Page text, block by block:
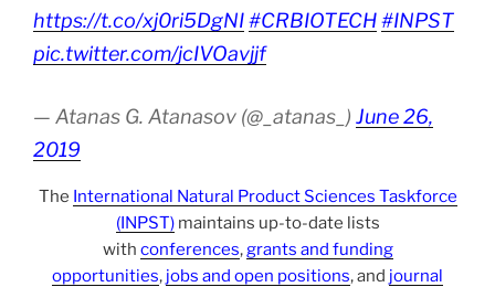
https://t.co/xj0ri5DgNI#CRBIOTECH#INPST
pic.twitter.com/jcIVOavjjf
— Atanas G. Atanasov (@_atanas_) June 26,
2019
The International Natural Product Sciences Taskforce
(INPST)maintains up-to-date lists
with conferences,grants and funding
opportunities, jobs and open positions, and journal